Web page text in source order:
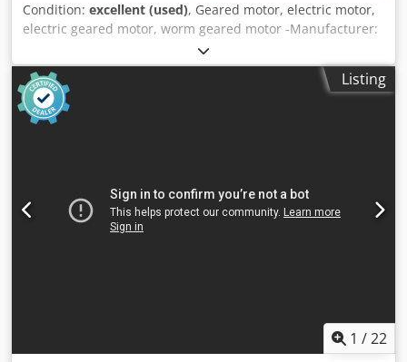
Condition: excellent (used), Geared motor, electric motor,
electric geared motor, worm geared motor -Manufacturer:
Chiaravalli, worm gear motor -Speed: 54 rpm -
Transmission: Type CBFV040 i 25 -Engine: Type CHT 63C4
B14 0.22 kW -Protection class: IP 55 -Hollow shaft: Ø 18 x 78
mm Djdpfx Asx Rw H Nec Uskr -Quantity: 1x geared motor
available -Price: per piece -Dimensions: 315/118/H155 mm
Listing
1 /22